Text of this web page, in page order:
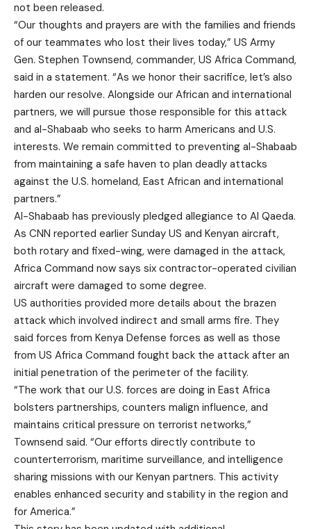
not been released.
“Our thoughts and prayers are with the families and friends
of our teammates who lost their lives today,” US Army
Gen. Stephen Townsend, commander, US Africa Command,
said in a statement. “As we honor their sacrifice, let’s also
harden our resolve. Alongside our African and international
partners, we will pursue those responsible for this attack
and al-Shabaab who seeks to harm Americans and U.S.
interests. We remain committed to preventing al-Shabaab
from maintaining a safe haven to plan deadly attacks
against the U.S. homeland, East African and international
partners.”
Al-Shabaab has previously pledged allegiance to Al Qaeda.
As CNN reported earlier Sunday US and Kenyan aircraft,
both rotary and fixed-wing, were damaged in the attack,
Africa Command now says six contractor-operated civilian
aircraft were damaged to some degree.
US authorities provided more details about the brazen
attack which involved indirect and small arms fire. They
said forces from Kenya Defense forces as well as those
from US Africa Command fought back the attack after an
initial penetration of the perimeter of the facility.
“The work that our U.S. forces are doing in East Africa
bolsters partnerships, counters malign influence, and
maintains critical pressure on terrorist networks,”
Townsend said. “Our efforts directly contribute to
counterterrorism, maritime surveillance, and intelligence
sharing missions with our Kenyan partners. This activity
enables enhanced security and stability in the region and
for America.”